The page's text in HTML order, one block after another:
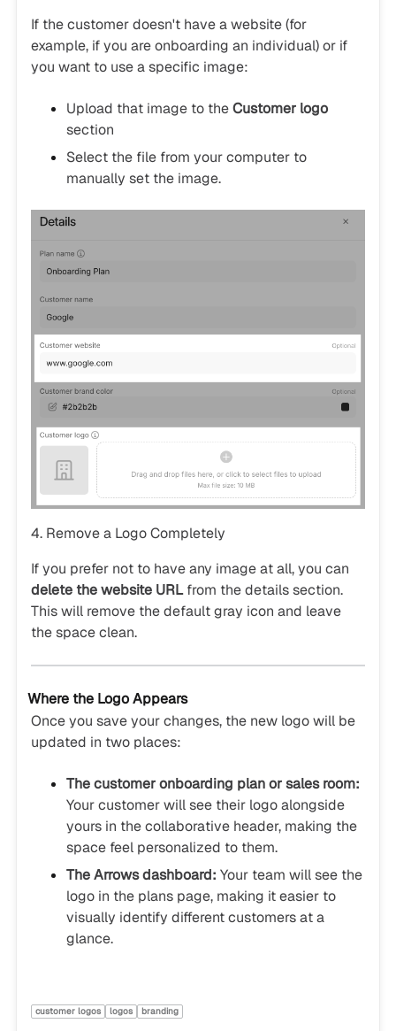
If the customer doesn't have a website (for
example, if you are onboarding an individual) or if
you want to use a specific image:
Upload that image to theCustomer logo
section
Select the file from your computer to
manually set the image.
4. Remove a Logo Completely
If you prefer not to have any image at all, you can
delete the website URLfrom the details section.
This will remove the default gray icon and leave
the space clean.
Where the Logo Appears
Once you save your changes, the new logo will be
updated in two places:
The customer onboarding plan or sales room:
Your customer will see their logo alongside
yours in the collaborative header, making the
space feel personalized to them.
The Arrows dashboard: Your team will see the
logo in the plans page, making it easier to
visually identify different customers at a
glance.
customer logos logos branding